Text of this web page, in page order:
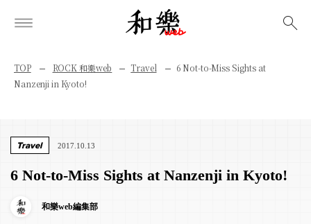
TOP ROCK 和樂web Travel
6 Not-to-Miss Sights at
Nanzenji in Kyoto!
Travel 2017.10.13
6 Not-to-Miss Sights at Nanzenji in Kyoto!
和樂web編集部